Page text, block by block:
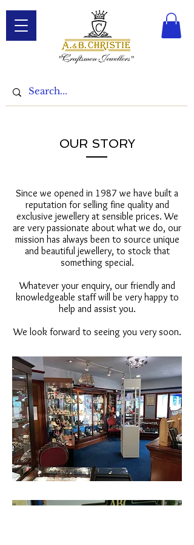
OUR STORY
Since we opened in 1987 we have built a
reputation for selling fine quality and
exclusive jewellery at sensible prices. We
are very passionate about what we do, our
mission has always been to source unique
and beautiful jewellery, to stock that
something special.
Whatever your enquiry, our friendly and
knowledgeable staff will be very happy to
help and assist you.
We look forward to seeing you very soon.